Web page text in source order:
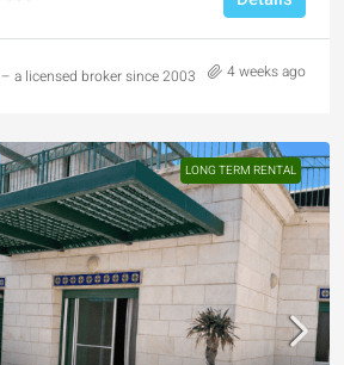
a licensed broker since 2003 4 weeks ago
LONG TERM RENTAL